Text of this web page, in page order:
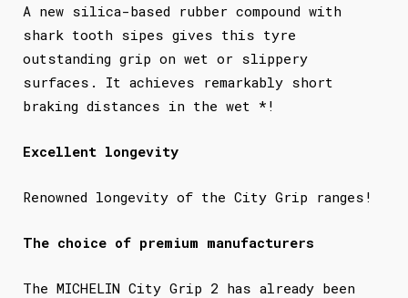
A new silica-based rubber compound with
shark tooth sipes gives this tyre
outstanding grip on wet or slippery
surfaces. It achieves remarkably short
braking distances in the wet *!
Excellent longevity
Renowned longevity of the City Grip ranges!
The choice of premium manufacturers
The MICHELIN City Grip 2 has already been